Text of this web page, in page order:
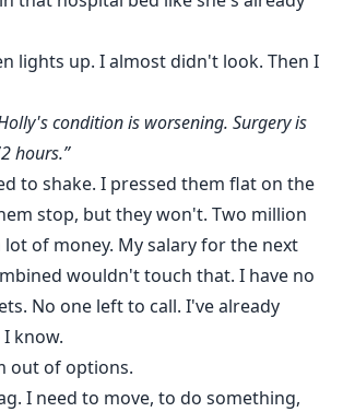
lights up. I almost didn't look. Then I
condition is worsening. Surgery is
hours.”
to shake. I pressed them flat on the
stop, but they won't. Two million
lot of money. My salary for the next
wouldn't touch that. I have no
No one left to call. I've already
know.
out of options.
I need to move, to do something,